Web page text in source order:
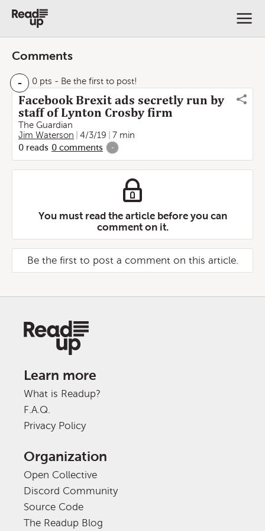
Comments
- 0 pts - Be the first to post!
Facebook Brexit ads secretly run by
staff of Lynton Crosby firm
The Guardian
Jim Waterson
4/3/19
7 min
0 reads 0 comments -
You must read the article before you can
comment on it.
Be the first to post a comment on this article.
Learn more
What is Readup?
F.A.Q.
Privacy Policy
Organization
Open Collective
Discord Community
Source Code
The Readup Blog